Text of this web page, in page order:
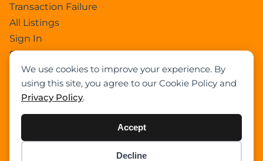
We use cookies to improve your experience. By
using this site, you agree to our Cookie Policy and
Privacy Policy.
Accept
Decline
Transaction Failure
All Listings
Sign In
Select Your Plan
Sign In
Confirm Payment Details